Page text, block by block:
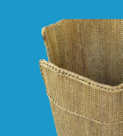
SHOPPING CART